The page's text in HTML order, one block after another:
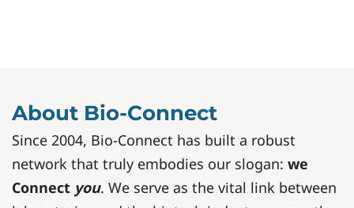
About Bio-Connect
Since 2004, Bio-Connect has built a robust
network that truly embodies our slogan: we
Connect you. We serve as the vital link between